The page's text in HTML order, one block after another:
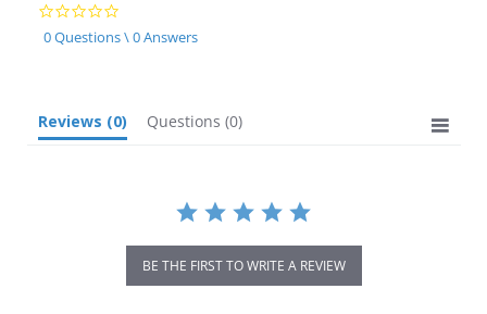
0.0
star
rating
0 Questions \ 0 Answers
Reviews (0) Questions (0)
BE THE FIRST TO WRITE A REVIEW